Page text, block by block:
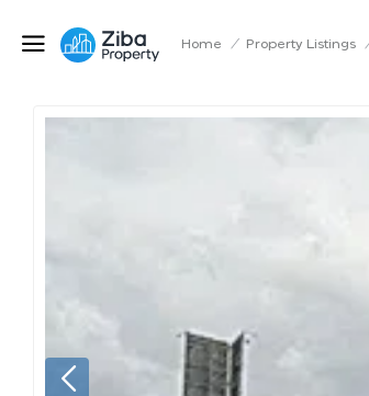
Home / Property Listings